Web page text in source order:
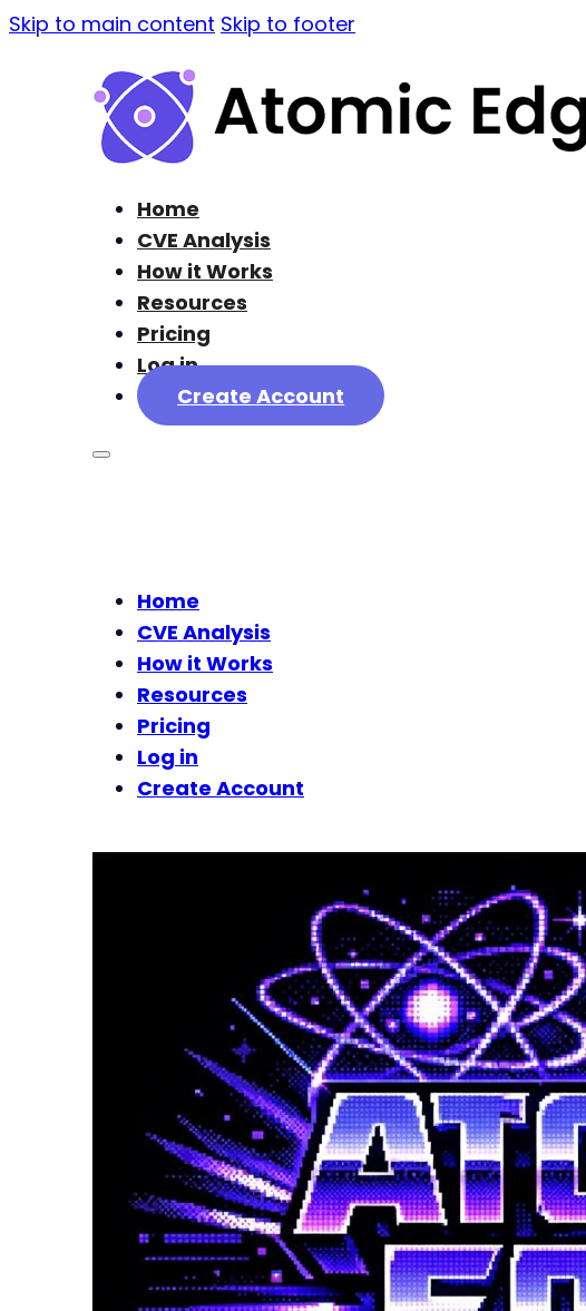
Skip to main content Skip to footer
Home
CVE Analysis
How it Works
Resources
Pricing
Log in
Create Account
Home
CVE Analysis
How it Works
Resources
Pricing
Log in
Create Account